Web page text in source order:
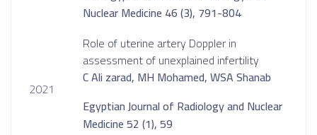
Nuclear Medicine 46 (3), 791-804
Role of uterine artery Doppler in
assessment of unexplained infertility
C Ali zarad, MH Mohamed, WSA Shanab
Egyptian Journal of Radiology and Nuclear
Medicine 52 (1), 59
2021